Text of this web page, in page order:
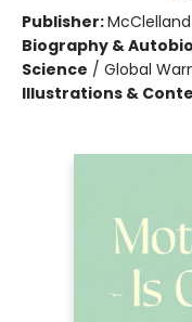
Publisher:
Biography &
Science / Global
Illustrations &